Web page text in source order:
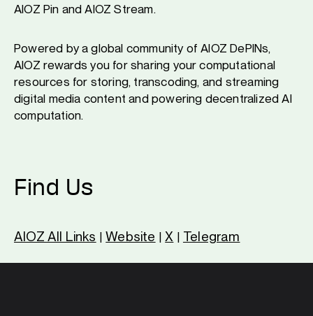
AIOZ Pin and AIOZ Stream.
Powered by a global community of AIOZ DePINs,
AIOZ rewards you for sharing your computational
resources for storing, transcoding, and streaming
digital media content and powering decentralized AI
computation.
Find Us
AIOZ All Links |Website |X | Telegram